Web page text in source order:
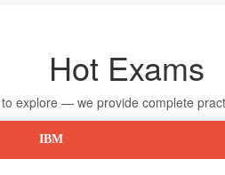
Hot Exams
explore — we provide complete
IBM